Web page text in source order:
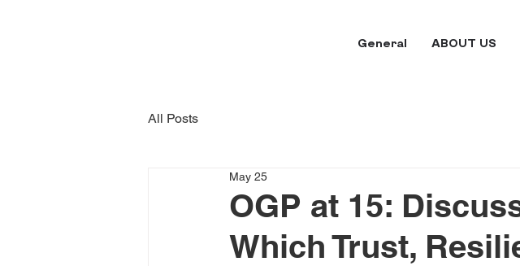
General ABOUT US
All Posts
OGP at 15:
Which Trust,
May 25